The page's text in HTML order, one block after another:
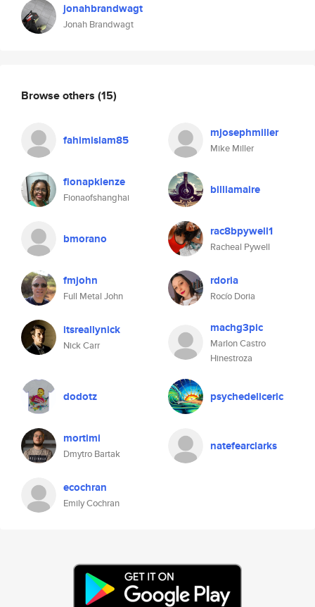
jonahbrandwagt
Jonah Brandwagt
Browse others (15)
fahimislam85 mjosephmiller
Mike Miller
fionapklenze
Fionaofshanghai
billiamaire
bmorano rac8bpywell1
Racheal Pywell
fmjohn
Full Metal John
rdoria
Rocío Doria
itsreallynick
Nick Carr
machg3pic
Marlon Castro
Hinestroza
dodotz psychedeliceric
mortimi
Dmytro Bartak
natefearclarks
ecochran
Emily Cochran